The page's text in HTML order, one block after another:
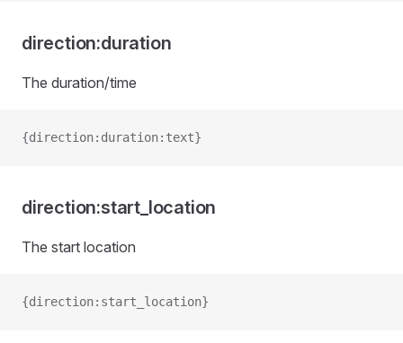
direction:duration
The duration/time
{direction:duration:text}
direction:start_location
The start location
{direction:start_location}